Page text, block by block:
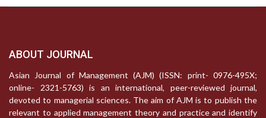
ABOUT JOURNAL
Asian Journal of Management (AJM) (ISSN: print- 0976-495X;
online- 2321-5763) is an international, peer-reviewed journal,
devoted to managerial sciences. The aim of AJM is to publish the
relevant to applied management theory and practice and identify